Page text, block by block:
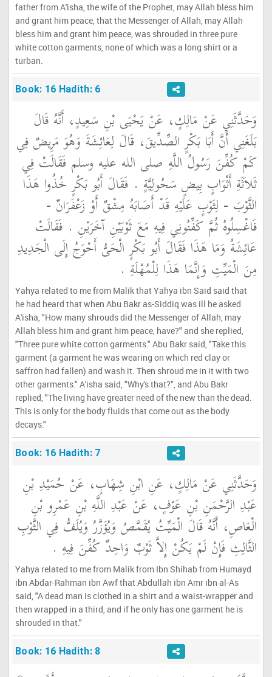
father from A'isha, the wife of the Prophet, may Allah bless him
and grant him peace, that the Messenger of Allah, may Allah
bless him and grant him peace, was shrouded in three pure
white cotton garments, none of which was a long shirt or a
turban.
Book: 16 Hadith: 6
وَحَدَّثَنِي عَنْ مَالِكٍ، عَنْ يَحْيَى بْنِ سَعِيدٍ، أَنَّهُ قَالَ
بَلَغَنِي أَنَّ أَبَا بَكْرٍ الصِّدِّيقَ، قَالَ لِعَائِشَةَ وَهُوَ مَرِيضٌ فِي
كَمْ كُفِّنَ رَسُولُ اللَّهِ صلى الله عليه وسلم فَقَالَتْ فِي
ثَلاَثَةِ أَثْوَابٍ بِيضٍ سَحُولِيَّةٍ ‏.‏ فَقَالَ أَبُو بَكْرٍ خُذُوا هَذَا
الثَّوْبَ - لِثَوْبٍ عَلَيْهِ قَدْ أَصَابَهُ مِشْقٌ أَوْ زَعْفَرَانٌ -
فَاغْسِلُوهُ ثُمَّ كَفِّنُونِي فِيهِ مَعَ ثَوْبَيْنِ آخَرَيْنِ ‏.‏ فَقَالَتْ
عَائِشَةُ وَمَا هَذَا فَقَالَ أَبُو بَكْرٍ الْحَىُّ أَحْوَجُ إِلَى الْجَدِيدِ
مِنَ الْمَيِّتِ وَإِنَّمَا هَذَا لِلْمُهْلَةِ ‏.‏
Yahya related to me from Malik that Yahya ibn Said said that
he had heard that when Abu Bakr as-Siddiq was ill he asked
A'isha, "How many shrouds did the Messenger of Allah, may
Allah bless him and grant him peace, have?" and she replied,
"Three pure white cotton garments." Abu Bakr said, "Take this
garment (a garment he was wearing on which red clay or
saffron had fallen) and wash it. Then shroud me in it with two
other garments." A'isha said, "Why's that?", and Abu Bakr
replied, "The living have greater need of the new than the dead.
This is only for the body fluids that come out as the body
decays."
Book: 16 Hadith: 7
وَحَدَّثَنِي عَنْ مَالِكٍ، عَنِ ابْنِ شِهَابٍ، عَنْ حُمَيْدِ بْنِ
عَبْدِ الرَّحْمَنِ بْنِ عَوْفٍ، عَنْ عَبْدِ اللَّهِ بْنِ عَمْرِو بْنِ
الْعَاصِ، أَنَّهُ قَالَ الْمَيِّتُ يُقَمَّصُ وَيُؤَزَّرُ وَيُلَفُّ فِي الثَّوْبِ
الثَّالِثِ فَإِنْ لَمْ يَكُنْ إِلاَّ ثَوْبٌ وَاحِدٌ كُفِّنَ فِيهِ ‏.‏
Yahya related to me from Malik from Ibn Shihab from Humayd
ibn Abdar-Rahman ibn Awf that Abdullah ibn Amr ibn al-As
said, "A dead man is clothed in a shirt and a waist-wrapper and
then wrapped in a third, and if he only has one garment he is
shrouded in that."
Book: 16 Hadith: 8